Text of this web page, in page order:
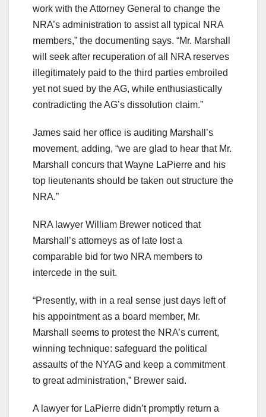
work with the Attorney General to change the
NRA’s administration to assist all typical NRA
members,” the documenting says. “Mr. Marshall
will seek after recuperation of all NRA reserves
illegitimately paid to the third parties embroiled
yet not sued by the AG, while enthusiastically
contradicting the AG’s dissolution claim.”
James said her office is auditing Marshall’s
movement, adding, “we are glad to hear that Mr.
Marshall concurs that Wayne LaPierre and his
top lieutenants should be taken out structure the
NRA.”
NRA lawyer William Brewer noticed that
Marshall’s attorneys as of late lost a
comparable bid for two NRA members to
intercede in the suit.
“Presently, with in a real sense just days left of
his appointment as a board member, Mr.
Marshall seems to protest the NRA’s current,
winning technique: safeguard the political
assaults of the NYAG and keep a commitment
to great administration,” Brewer said.
A lawyer for LaPierre didn’t promptly return a